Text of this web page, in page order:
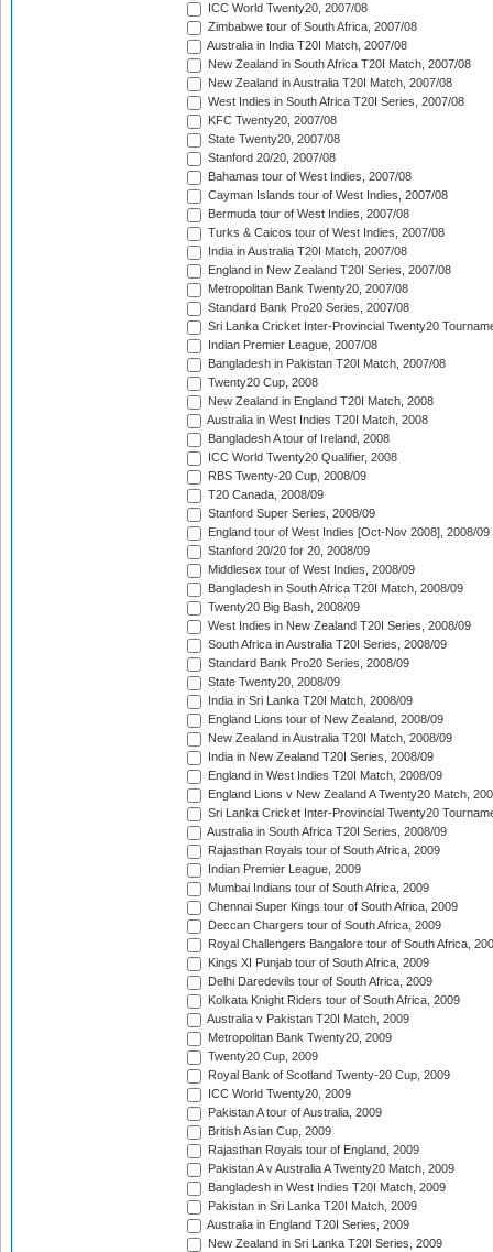
ICC World Twenty20, 2007/08
Zimbabwe tour of South Africa, 2007/08
Australia in India T20I Match, 2007/08
New Zealand in South Africa T20I Match, 2007/08
New Zealand in Australia T20I Match, 2007/08
West Indies in South Africa T20I Series, 2007/08
KFC Twenty20, 2007/08
State Twenty20, 2007/08
Stanford 20/20, 2007/08
Bahamas tour of West Indies, 2007/08
Cayman Islands tour of West Indies, 2007/08
Bermuda tour of West Indies, 2007/08
Turks & Caicos tour of West Indies, 2007/08
India in Australia T20I Match, 2007/08
England in New Zealand T20I Series, 2007/08
Metropolitan Bank Twenty20, 2007/08
Standard Bank Pro20 Series, 2007/08
Sri Lanka Cricket Inter-Provincial Twenty20
Indian Premier League, 2007/08
Bangladesh in Pakistan T20I Match, 2007/08
Twenty20 Cup, 2008
New Zealand in England T20I Match, 2008
Australia in West Indies T20I Match, 2008
Bangladesh A tour of Ireland, 2008
ICC World Twenty20 Qualifier, 2008
RBS Twenty-20 Cup, 2008/09
T20 Canada, 2008/09
Stanford Super Series, 2008/09
England tour of West Indies [Oct-Nov 2008], 2008/09
Stanford 20/20 for 20, 2008/09
Middlesex tour of West Indies, 2008/09
Bangladesh in South Africa T20I Match, 2008/09
Twenty20 Big Bash, 2008/09
West Indies in New Zealand T20I Series, 2008/09
South Africa in Australia T20I Series, 2008/09
Standard Bank Pro20 Series, 2008/09
State Twenty20, 2008/09
India in Sri Lanka T20I Match, 2008/09
England Lions tour of New Zealand, 2008/09
New Zealand in Australia T20I Match, 2008/09
India in New Zealand T20I Series, 2008/09
England in West Indies T20I Match, 2008/09
England Lions v New Zealand A Twenty20 Match,
Sri Lanka Cricket Inter-Provincial Twenty20
Australia in South Africa T20I Series, 2008/09
Rajasthan Royals tour of South Africa, 2009
Indian Premier League, 2009
Mumbai Indians tour of South Africa, 2009
Chennai Super Kings tour of South Africa, 2009
Deccan Chargers tour of South Africa, 2009
Royal Challengers Bangalore tour of South Africa,
Kings XI Punjab tour of South Africa, 2009
Delhi Daredevils tour of South Africa, 2009
Kolkata Knight Riders tour of South Africa, 2009
Australia v Pakistan T20I Match, 2009
Metropolitan Bank Twenty20, 2009
Twenty20 Cup, 2009
Royal Bank of Scotland Twenty-20 Cup, 2009
ICC World Twenty20, 2009
Pakistan A tour of Australia, 2009
British Asian Cup, 2009
Rajasthan Royals tour of England, 2009
Pakistan A v Australia A Twenty20 Match, 2009
Bangladesh in West Indies T20I Match, 2009
Pakistan in Sri Lanka T20I Match, 2009
Australia in England T20I Series, 2009
New Zealand in Sri Lanka T20I Series, 2009